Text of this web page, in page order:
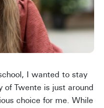
I wanted to stay
of Twente is just around
choice for me. While